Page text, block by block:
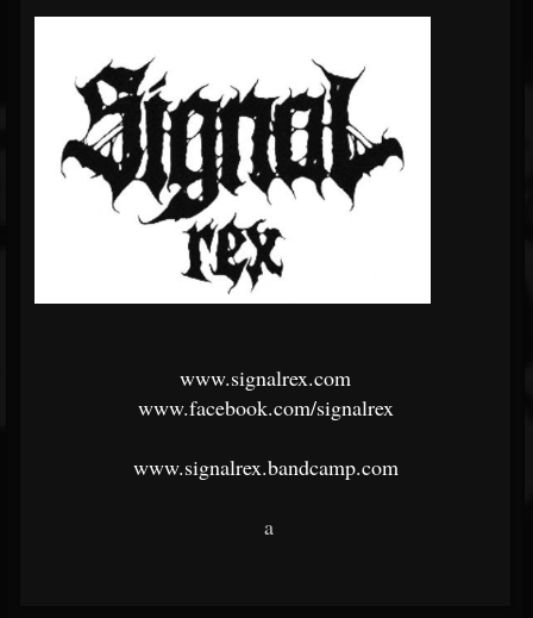
www.signalrex.com
www.facebook.com/signalrex
www.signalrex.bandcamp.com
a